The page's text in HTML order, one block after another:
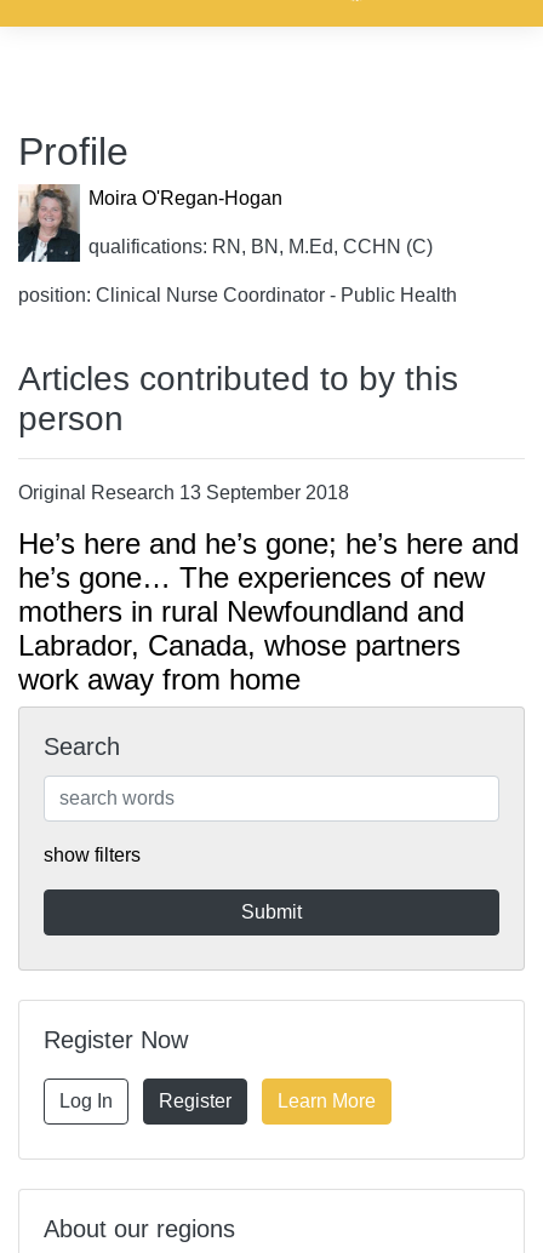
Profile
Moira O'Regan-Hogan
qualifications: RN, BN, M.Ed, CCHN (C)
position: Clinical Nurse Coordinator - Public Health
Articles contributed to by this
person
Original Research 13 September 2018
He’s here and he’s gone; he’s here and
he’s gone… The experiences of new
mothers in rural Newfoundland and
Labrador, Canada, whose partners
work away from home
Search
show filters
Register Now
Log In Register Learn More
About our regions